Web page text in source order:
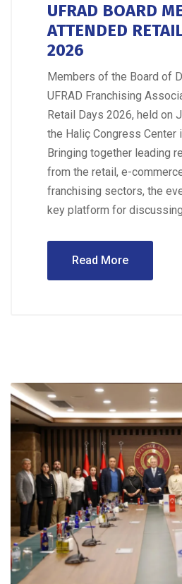
UFRAD BOARD
ATTENDED
2026
Members of the Board of
UFRAD Franchising
Retail Days 2026, held on
the Haliç Congress Center
Bringing together leading
from the retail, e-
franchising sectors, the
key platform for
Read More